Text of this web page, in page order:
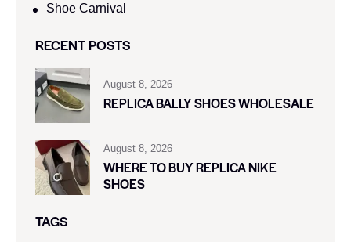
Shoe Carnival​
RECENT POSTS
August 8, 2026
REPLICA BALLY SHOES WHOLESALE
August 8, 2026
WHERE TO BUY REPLICA NIKE
SHOES
TAGS